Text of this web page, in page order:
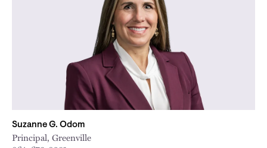
Suzanne G. Odom
Principal, Greenville